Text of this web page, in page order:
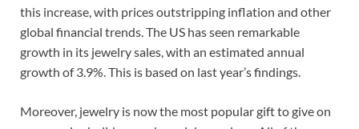
this increase, with prices outstripping inflation and other
global financial trends. The US has seen remarkable
growth in its jewelry sales, with an estimated annual
growth of 3.9%. This is based on last year’s findings.
Moreover, jewelry is now the most popular gift to give on